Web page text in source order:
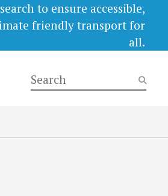
to ensure accessible,
friendly transport for
all.